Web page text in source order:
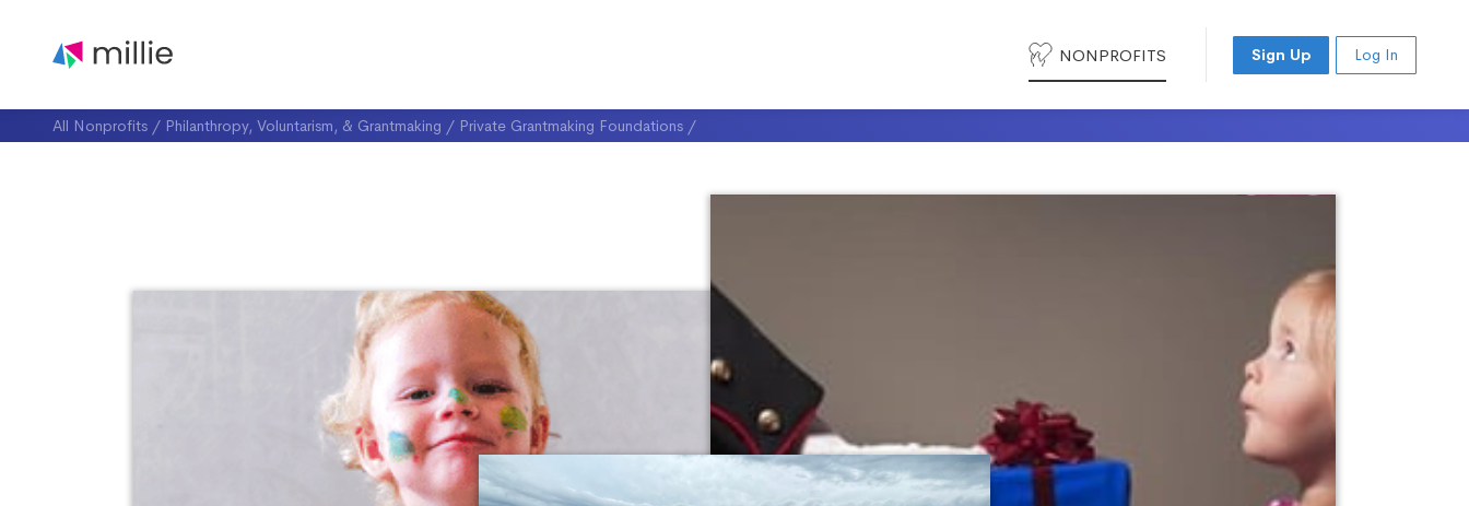
NONPROFITS Sign Up Log In
All Nonprofits / Philanthropy, Voluntarism, & Grantmaking / Private Grantmaking Foundations /